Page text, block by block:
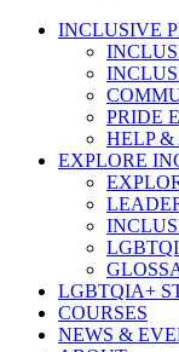
INCLUSIVE
PRIDE
HELP
EXPLORE
LGBTQIA+
COURSES
NEWS &